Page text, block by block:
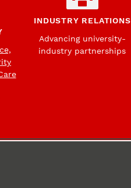
INDUSTRY RELATIONS
Advancing university-
industry partnerships